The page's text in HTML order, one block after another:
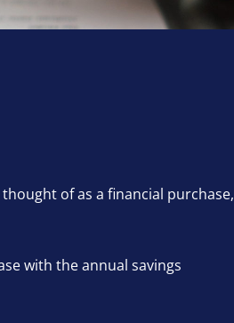
of as a financial purchase,
with the annual savings